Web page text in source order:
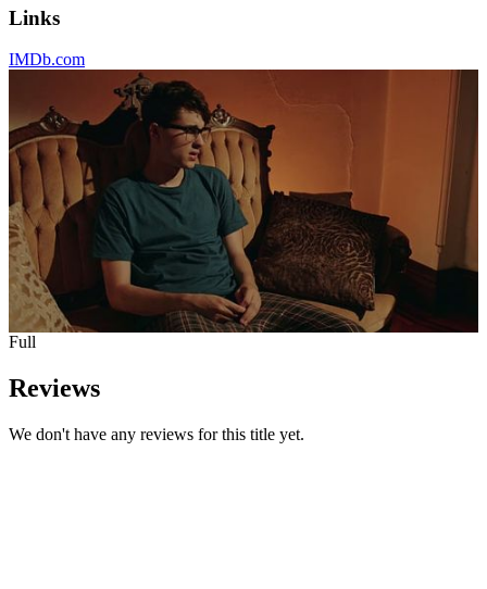
Links
IMDb.com
Full
Reviews
We don't have any reviews for this title yet.